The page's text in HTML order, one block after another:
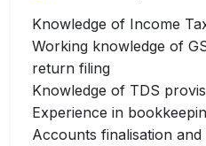
Knowledge of Income
Working knowledge of
return filing
Knowledge of TDS
Experience in
Accounts finalisation